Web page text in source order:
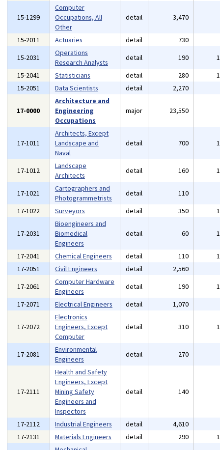
15-1299
Computer
Occupations, All
Other
detail 3,470
15-2011 Actuaries detail 730
15-2031
Operations
Research Analysts
detail 190
15-2041
Statisticians detail 280
15-2051
Data Scientists detail 2,270
17-0000
Architecture and
Engineering
Occupations
major 23,550
17-1011
Architects, Except
Landscape and
Naval
detail 700
17-1012
Landscape
Architects
detail 160
17-1021
Cartographers and
Photogrammetrists
detail 110
17-1022
Surveyors detail 350
17-2031
Bioengineers and
Biomedical
Engineers
detail 60
17-2041 Chemical Engineers detail 110
17-2051
Civil Engineers detail 2,560
17-2061
Computer Hardware
Engineers
detail 190
17-2071
Electrical Engineers detail 1,070
17-2072
Electronics
Engineers, Except
Computer
detail 310
17-2081
Environmental
Engineers
detail 270
17-2111
Health and Safety
Engineers, Except
Mining Safety
Engineers and
Inspectors
detail 140
17-2112 Industrial Engineers detail 4,610
17-2131
Materials Engineers detail 290